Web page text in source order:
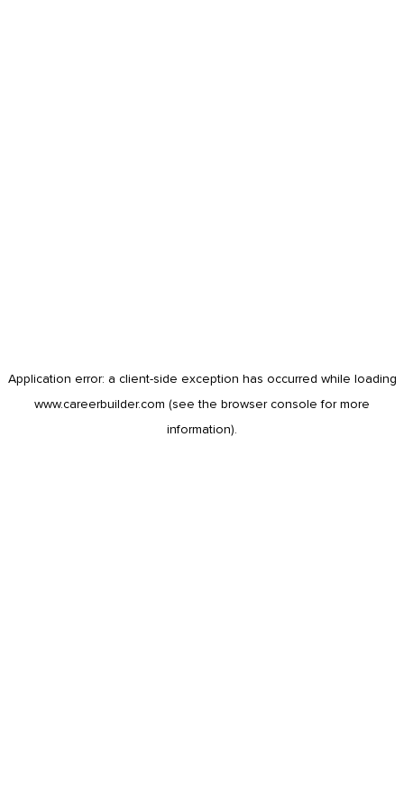
Application error: a client-side exception has occurred while loading
www.careerbuilder.com (see the browser console for more
information).